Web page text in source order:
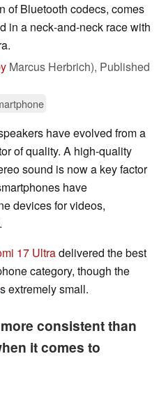
of Bluetooth codecs, comes
in a neck‑and‑neck race with
Marcus Herbrich), Published
have evolved from a
of quality. A high-quality
sound is now a key factor
have
devices for videos,
17 Ultradelivered the best
category, though the
extremely small.
consistent than
it comes to